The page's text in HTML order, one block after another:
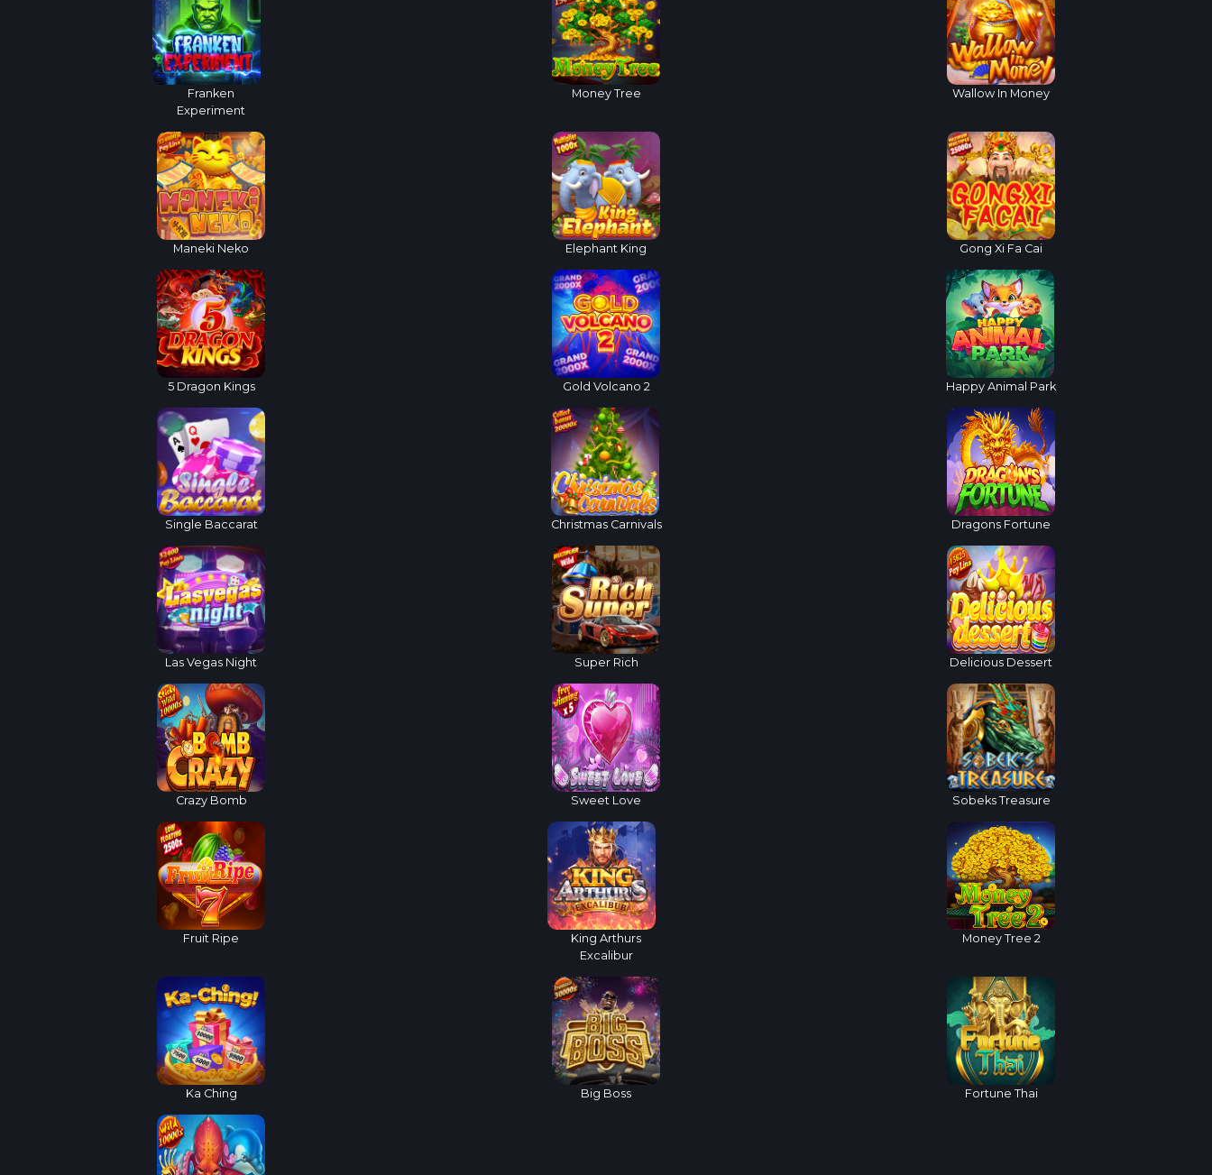
Franken
Experiment
Money Tree Wallow In Money
Maneki Neko Elephant King Gong Xi Fa Cai
5 Dragon Kings Gold Volcano 2 Happy Animal Park
Single Baccarat Christmas Carnivals Dragons Fortune
Las Vegas Night Super Rich Delicious Dessert
Crazy Bomb Sweet Love Sobeks Treasure
Fruit Ripe
King Arthurs
Excalibur
Money Tree 2
Ka Ching Big Boss Fortune Thai